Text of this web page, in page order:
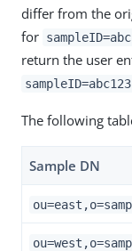
differ from the
for
return the user
The following
Sample DN